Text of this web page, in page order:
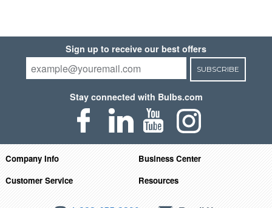
Sign up to receive our best offers
SUBSCRIBE
Stay connected with Bulbs.com
Company Info
Business Center
Customer Service
Resources